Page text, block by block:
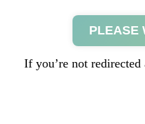
PLEASE
If you’re not